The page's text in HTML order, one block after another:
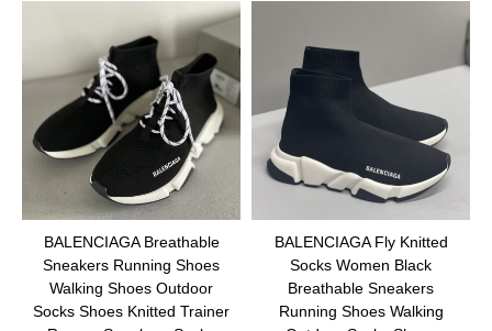
BALENCIAGA Breathable
Sneakers Running Shoes
Walking Shoes Outdoor
Socks Shoes Knitted Trainer
BALENCIAGA Fly Knitted
Socks Women Black
Breathable Sneakers
Running Shoes Walking